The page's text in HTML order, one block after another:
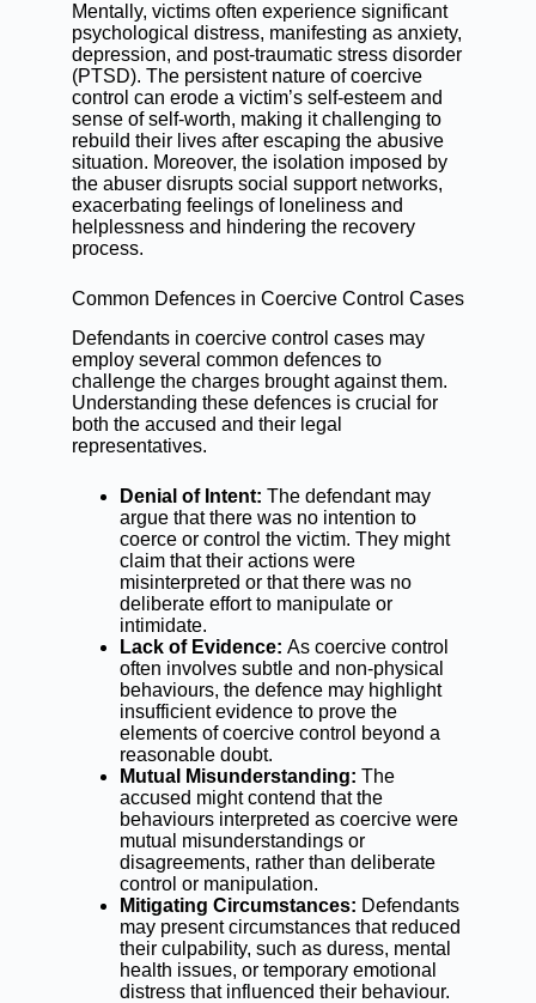
Mentally, victims often experience significant
psychological distress, manifesting as anxiety,
depression, and post-traumatic stress disorder
(PTSD). The persistent nature of coercive
control can erode a victim’s self-esteem and
sense of self-worth, making it challenging to
rebuild their lives after escaping the abusive
situation. Moreover, the isolation imposed by
the abuser disrupts social support networks,
exacerbating feelings of loneliness and
helplessness and hindering the recovery
process.
Common Defences in Coercive Control Cases
Defendants in coercive control cases may
employ several common defences to
challenge the charges brought against them.
Understanding these defences is crucial for
both the accused and their legal
representatives.
Denial of Intent: The defendant may
argue that there was no intention to
coerce or control the victim. They might
claim that their actions were
misinterpreted or that there was no
deliberate effort to manipulate or
intimidate.
Lack of Evidence: As coercive control
often involves subtle and non-physical
behaviours, the defence may highlight
insufficient evidence to prove the
elements of coercive control beyond a
reasonable doubt.
Mutual Misunderstanding: The
accused might contend that the
behaviours interpreted as coercive were
mutual misunderstandings or
disagreements, rather than deliberate
control or manipulation.
Mitigating Circumstances: Defendants
may present circumstances that reduced
their culpability, such as duress, mental
health issues, or temporary emotional
distress that influenced their behaviour.